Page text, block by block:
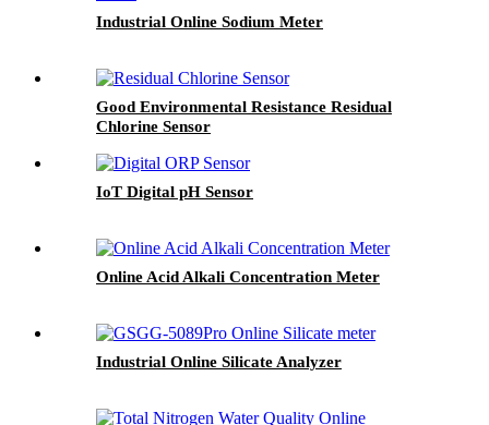
Industrial Online Sodium Meter
Good Environmental Resistance Residual
Chlorine Sensor
IoT Digital pH Sensor
Online Acid Alkali Concentration Meter
Industrial Online Silicate Analyzer